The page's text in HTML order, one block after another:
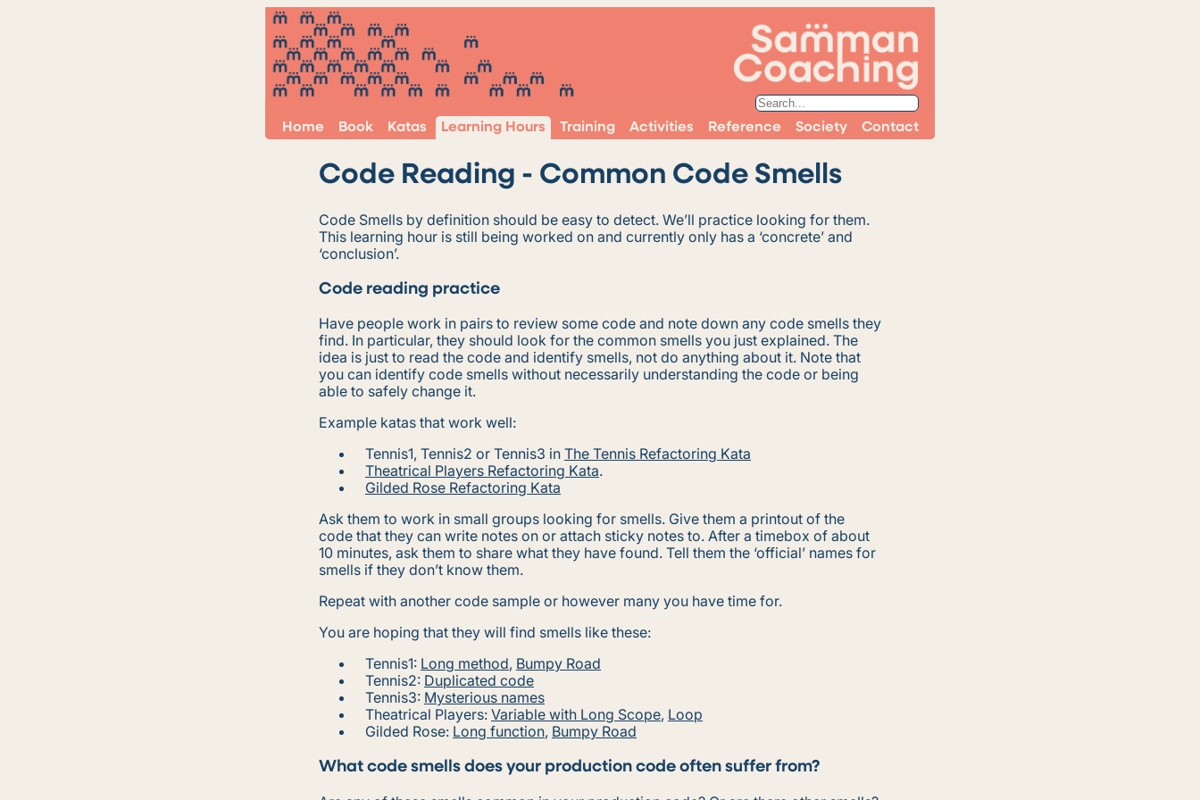
Home Book Katas Learning Hours Training Activities Reference Society Contact
Code Reading - Common Code Smells
Code Smells by definition should be easy to detect. We’ll practice looking for them.
This learning hour is still being worked on and currently only has a ‘concrete’ and
‘conclusion’.
Code reading practice
Have people work in pairs to review some code and note down any code smells they
find. In particular, they should look for the common smells you just explained. The
idea is just to read the code and identify smells, not do anything about it. Note that
you can identify code smells without necessarily understanding the code or being
able to safely change it.
Example katas that work well:
Tennis1, Tennis2 or Tennis3 in The Tennis Refactoring Kata
Theatrical Players Refactoring Kata.
Gilded Rose Refactoring Kata
Ask them to work in small groups looking for smells. Give them a printout of the
code that they can write notes on or attach sticky notes to. After a timebox of about
10 minutes, ask them to share what they have found. Tell them the ‘official’ names for
smells if they don’t know them.
Repeat with another code sample or however many you have time for.
You are hoping that they will find smells like these:
Tennis1: Long method, Bumpy Road
Tennis2: Duplicated code
Tennis3: Mysterious names
Theatrical Players: Variable with Long Scope, Loop
Gilded Rose: Long function, Bumpy Road
What code smells does your production code often suffer from?